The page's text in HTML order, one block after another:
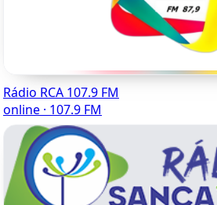
Rádio RCA 107.9 FM
online · 107.9 FM